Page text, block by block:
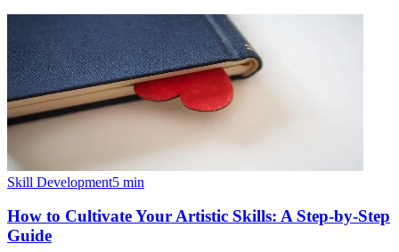
Skill Development5 min
How to Cultivate Your Artistic Skills: A Step-by-Step
Guide